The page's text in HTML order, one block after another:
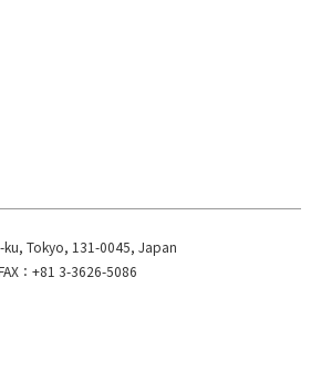
Tokyo, 131-0045, Japan
：+81 3-3626-5086